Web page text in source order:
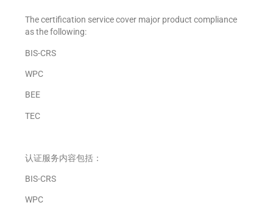
The certification service cover major product compliance
as the following:
BIS-CRS
WPC
BEE
TEC
认证服务内容包括：
BIS-CRS
WPC